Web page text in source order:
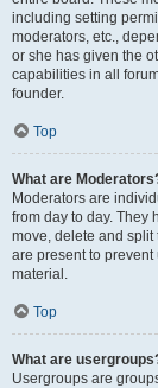
including setting
moderators, etc.,
or she has given the
capabilities in all
founder.
Top
What are
Moderators are
from day to day. They
move, delete and split
are present to
material.
Top
What are
Usergroups are